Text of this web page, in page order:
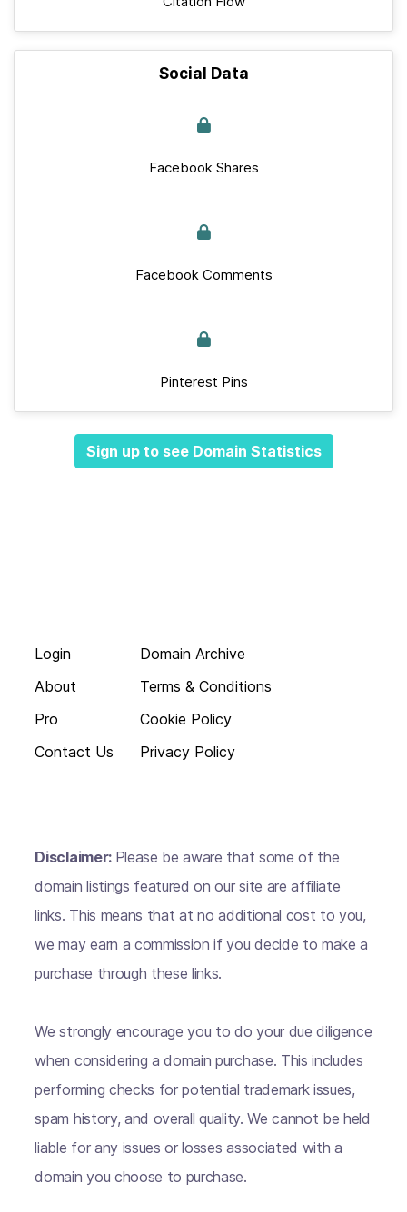
Social Data
Facebook Shares
Facebook Comments
Pinterest Pins
Sign up to see Domain Statistics
Login
About
Pro
Contact Us
Domain Archive
Terms & Conditions
Cookie Policy
Privacy Policy
Disclaimer: Please be aware that some of the
domain listings featured on our site are affiliate
links. This means that at no additional cost to you,
we may earn a commission if you decide to make a
purchase through these links.
We strongly encourage you to do your due diligence
when considering a domain purchase. This includes
performing checks for potential trademark issues,
spam history, and overall quality. We cannot be held
liable for any issues or losses associated with a
domain you choose to purchase.